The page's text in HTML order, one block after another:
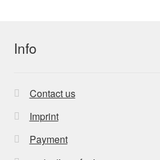
Info
Contact us
Imprint
Payment